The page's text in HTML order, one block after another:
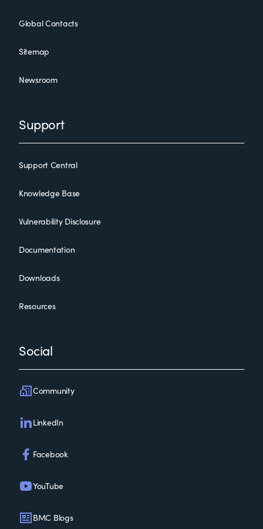
Global Contacts
Sitemap
Newsroom
Support
Support Central
Knowledge Base
Vulnerability Disclosure
Documentation
Downloads
Resources
Social
Community
LinkedIn
Facebook
YouTube
BMC Blogs